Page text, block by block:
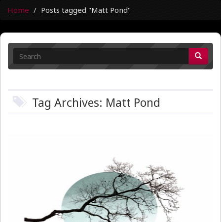
Home Posts tagged "Matt Pond"
Tag Archives: Matt Pond